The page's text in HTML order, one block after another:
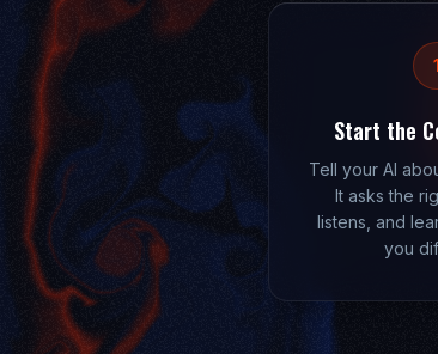
1
Start the
Tell your AI
It asks the
listens, and
you